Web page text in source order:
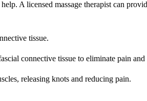
A licensed massage therapist can
tissue.
connective tissue to eliminate pain and
releasing knots and reducing pain.